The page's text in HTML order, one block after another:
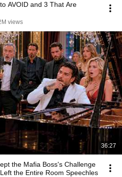
AVOID and 3 That Are
views
36:27
the Mafia Boss's Challenge
the Entire Room Speechles